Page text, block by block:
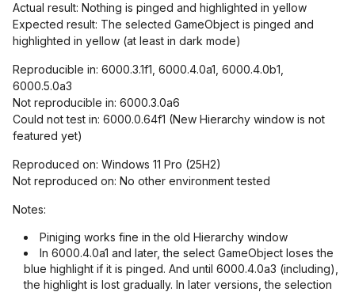
Actual result: Nothing is pinged and highlighted in yellow
Expected result: The selected GameObject is pinged and
highlighted in yellow (at least in dark mode)
Reproducible in: 6000.3.1f1, 6000.4.0a1, 6000.4.0b1,
6000.5.0a3
Not reproducible in: 6000.3.0a6
Could not test in: 6000.0.64f1 (New Hierarchy window is not
featured yet)
Reproduced on: Windows 11 Pro (25H2)
Not reproduced on: No other environment tested
Notes:
Piniging works fine in the old Hierarchy window
In 6000.4.0a1 and later, the select GameObject loses the
blue highlight if it is pinged. And until 6000.4.0a3 (including),
the highlight is lost gradually. In later versions, the selection